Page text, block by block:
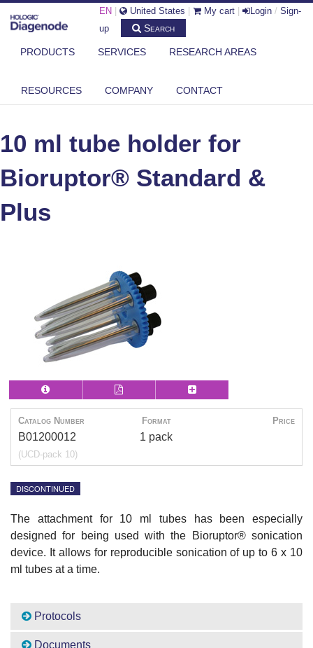
EN United States My cart Login / Sign-
up
Search
PRODUCTS SERVICES RESEARCH AREAS
RESOURCES COMPANY CONTACT
10 ML TUBE HOLDER FOR BIORUPTOR® STANDARD & PLUS
10 ml tube holder for
Bioruptor® Standard &
Plus
Catalog Number Format Price
B01200012
(UCD-pack 10)
1 pack
DISCONTINUED
The attachment for 10 ml tubes has been especially
designed for being used with the Bioruptor® sonication
device. It allows for reproducible sonication of up to 6 x 10
ml tubes at a time.
Protocols
Documents